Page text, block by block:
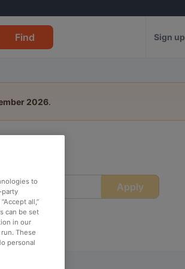
Find Sign up
2026.
Apply
to
party
all,”
can be set
in our
These
personal